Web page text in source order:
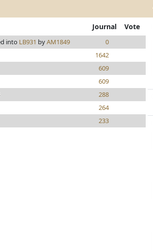
Journal Vote
into LB931 byAM1849
0
1642
609
609
288
264
233